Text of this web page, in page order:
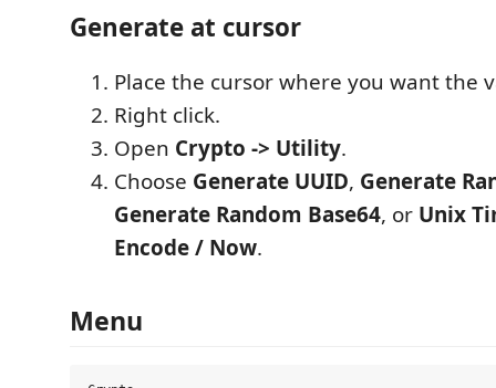
Generate at cursor
Place the cursor where you want the
Right click.
Open Crypto -> Utility.
Choose Generate UUID, Generate
Generate Random Base64, or Unix
Encode / Now.
Menu